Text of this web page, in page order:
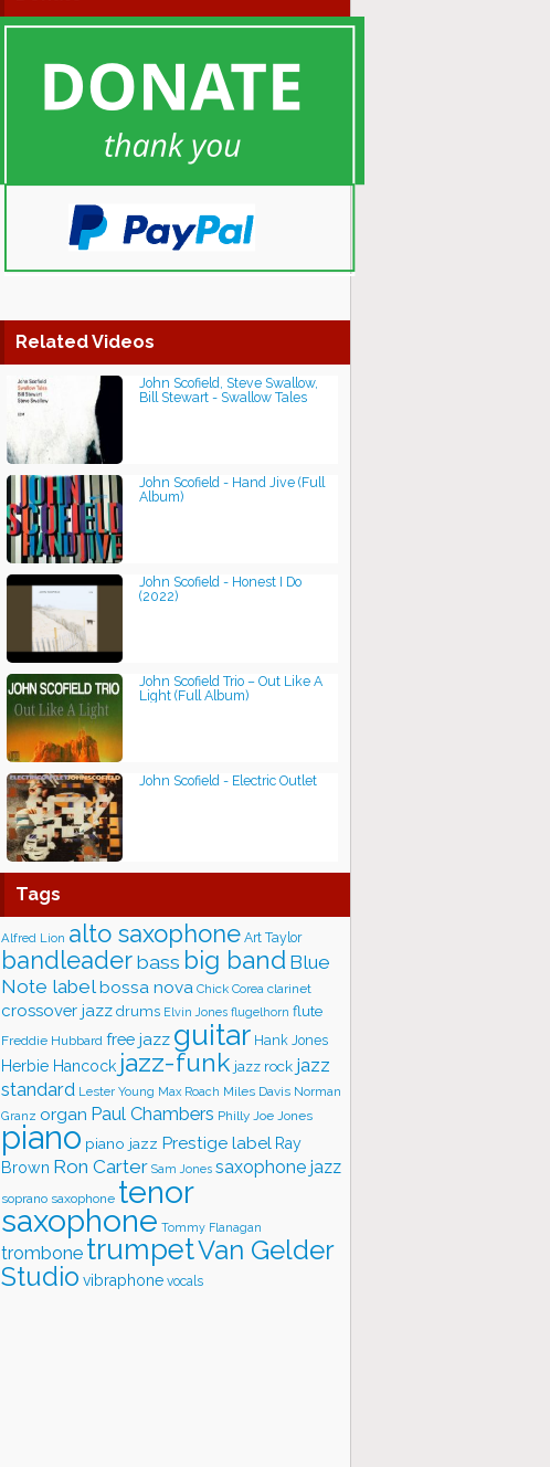
Related Videos
John Scofield, Steve Swallow,
Bill Stewart - Swallow Tales
John Scofield - Hand Jive (Full
Album)
John Scofield - Honest I Do
(2022)
John Scofield Trio ‎– Out Like A
Light (Full Album)
John Scofield - Electric Outlet
Tags
Alfred Lion alto saxophone Art Taylor
bandleaderbass big band Blue
Note labelbossa nova Chick Corea clarinet
crossover jazz drums Elvin Jones flugelhorn flute
Freddie Hubbard free jazz guitar Hank Jones
Herbie Hancock jazz-funk jazz rock jazz
standard Lester Young Max Roach Miles Davis Norman
Granz organ Paul Chambers Philly Joe Jones
piano piano jazz Prestige label Ray
Brown Ron Carter Sam Jones saxophone jazz
soprano saxophone tenor
saxophone Tommy Flanagan
trombone trumpetVan Gelder
Studio vibraphone vocals